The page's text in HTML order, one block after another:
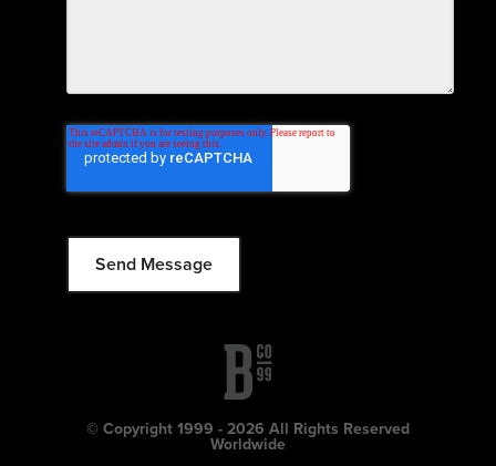
© Copyright 1999 - 2026 All Rights Reserved
Worldwide